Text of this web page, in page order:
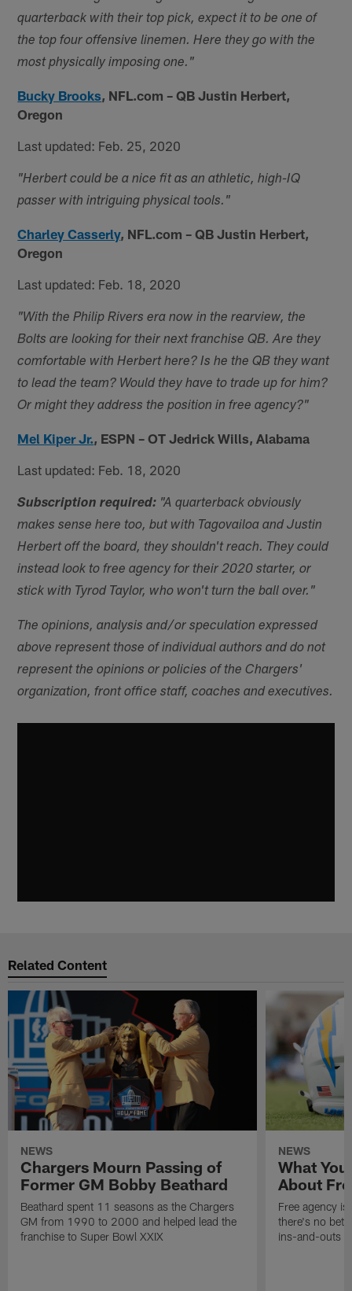
quarterback with their top pick, expect it to be one of
the top four offensive linemen. Here they go with the
most physically imposing one."
Bucky Brooks, NFL.com – QB Justin Herbert,
Oregon
Last updated: Feb. 25, 2020
"Herbert could be a nice fit as an athletic, high-IQ
passer with intriguing physical tools."
Charley Casserly, NFL.com – QB Justin Herbert,
Oregon
Last updated: Feb. 18, 2020
"With the Philip Rivers era now in the rearview, the
Bolts are looking for their next franchise QB. Are they
comfortable with Herbert here? Is he the QB they want
to lead the team? Would they have to trade up for him?
Or might they address the position in free agency?"
Mel Kiper Jr., ESPN – OT Jedrick Wills, Alabama
Last updated: Feb. 18, 2020
Subscription required: "A quarterback obviously
makes sense here too, but with Tagovailoa and Justin
Herbert off the board, they shouldn't reach. They could
instead look to free agency for their 2020 starter, or
stick with Tyrod Taylor, who won't turn the ball over."
The opinions, analysis and/or speculation expressed
above represent those of individual authors and do not
represent the opinions or policies of the Chargers'
organization, front office staff, coaches and executives.
Related Content
NEWS
Chargers Mourn Passing of
Former GM Bobby Beathard
Beathard spent 11 seasons as the Chargers
GM from 1990 to 2000 and helped lead the
franchise to Super Bowl XXIX
NEWS
What
About
Free agency
there's no
ins-and-outs